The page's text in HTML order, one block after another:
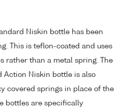
Niskin bottle has been
This is teflon-coated and uses
rather than a metal spring. The
Action Niskin bottle is also
covered springs in place of the
bottles are specifically